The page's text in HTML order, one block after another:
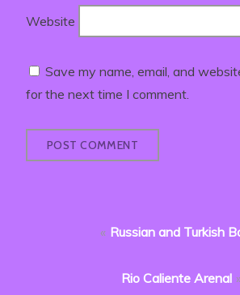
Website
Save my name, email, and
for the next time I comment.
navigation
Russian and Turkish
Rio Caliente Arenal